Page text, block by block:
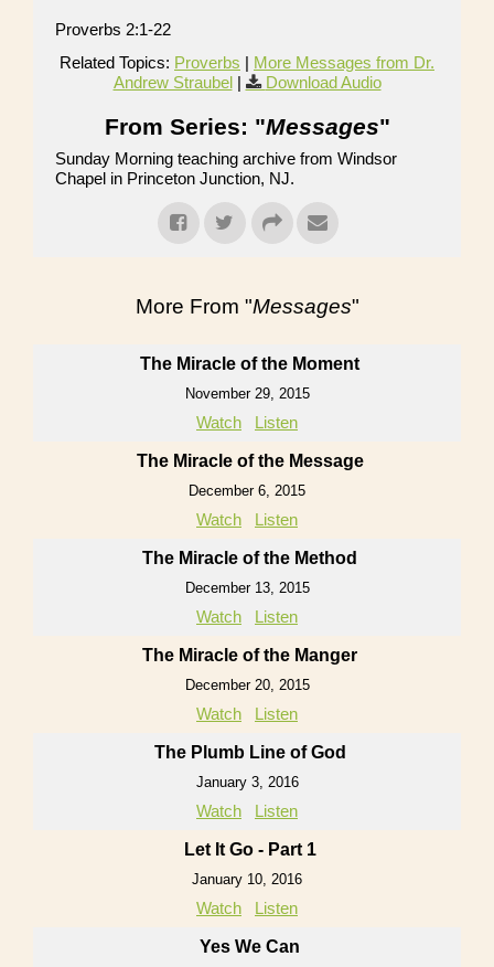
Proverbs 2:1-22
Related Topics: Proverbs | More Messages from Dr.
Andrew Straubel| Download Audio
From Series: "Messages"
Sunday Morning teaching archive from Windsor
Chapel in Princeton Junction, NJ.
More From "Messages"
The Miracle of the Moment
November 29, 2015
Watch Listen
The Miracle of the Message
December 6, 2015
Watch Listen
The Miracle of the Method
December 13, 2015
Watch Listen
The Miracle of the Manger
December 20, 2015
Watch Listen
The Plumb Line of God
January 3, 2016
Watch Listen
Let It Go - Part 1
January 10, 2016
Watch Listen
Yes We Can